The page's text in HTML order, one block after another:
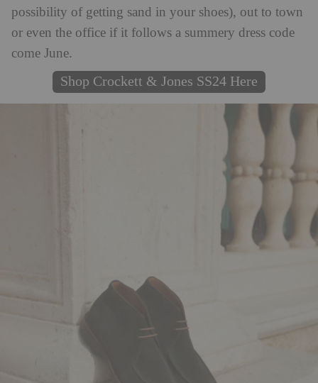
possibility of getting sand in your shoes), out to town
or even the office if it follows a summery dress code
come June.
Shop Crockett & Jones SS24 Here